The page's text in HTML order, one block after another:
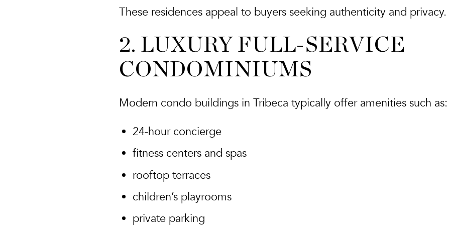
These residences appeal to buyers seeking authenticity and privacy.
2. LUXURY FULL-SERVICE
CONDOMINIUMS
Modern condo buildings in Tribeca typically offer amenities such as:
24-hour concierge
fitness centers and spas
rooftop terraces
children’s playrooms
private parking